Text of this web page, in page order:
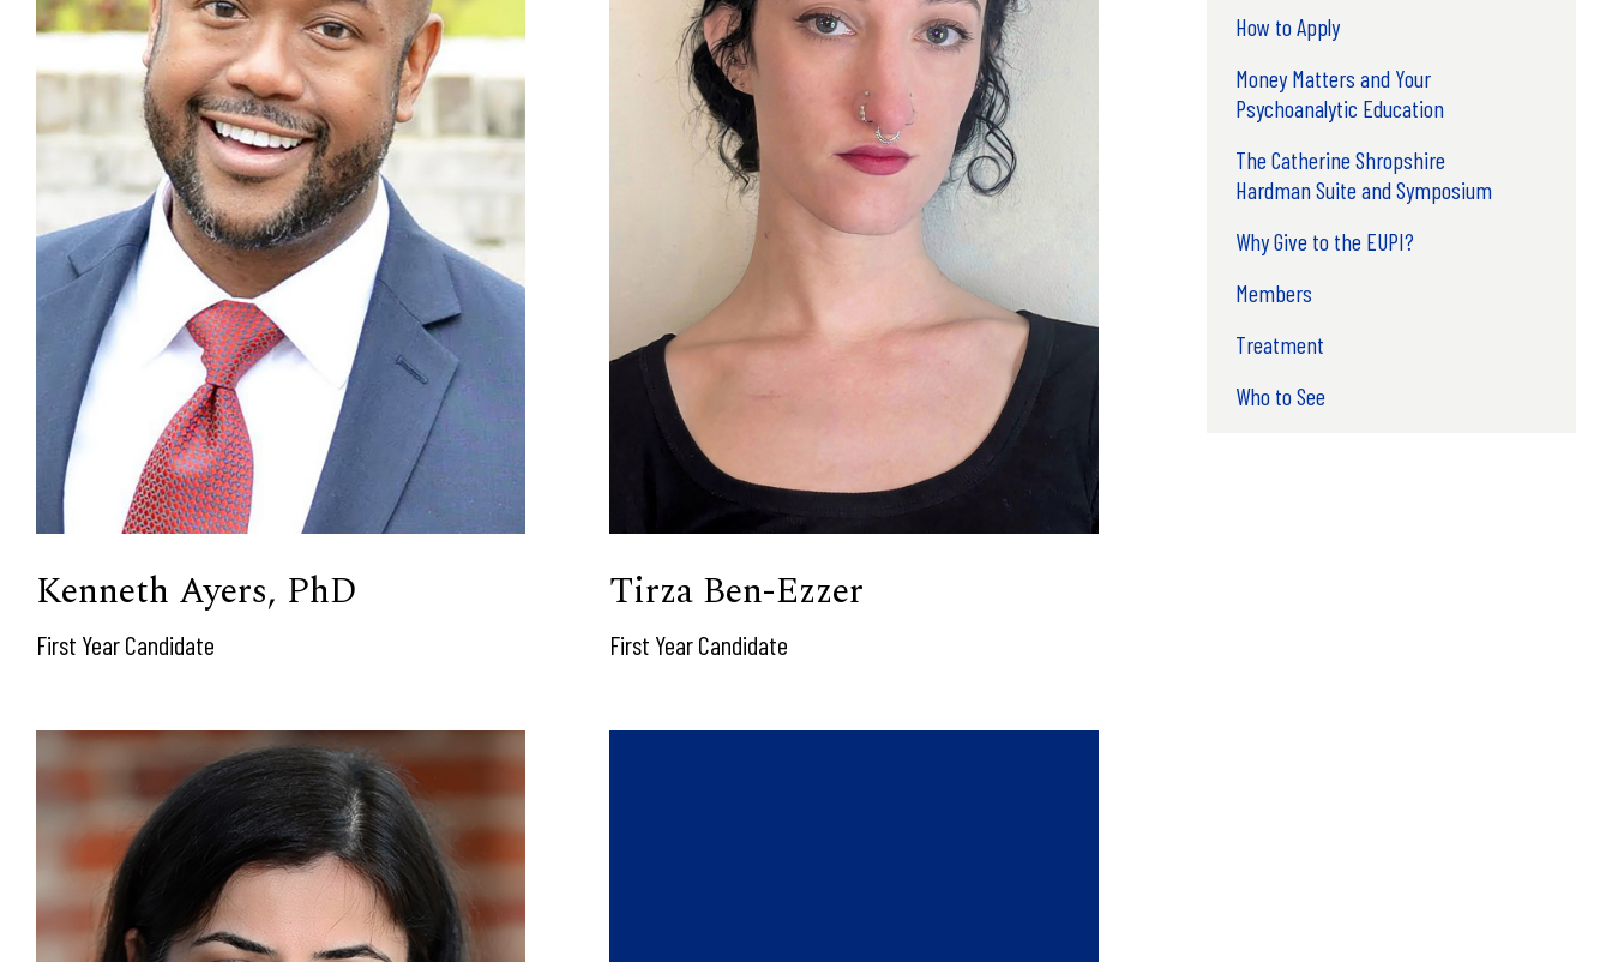
Kenneth Ayers, PhD
First Year Candidate
Tirza Ben-Ezzer
First Year Candidate
How to Apply
Money Matters and Your
Psychoanalytic Education
The Catherine Shropshire
Hardman Suite and Symposium
Why Give to the EUPI?
Members
Treatment
Who to See